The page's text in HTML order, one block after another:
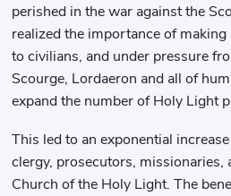
perished in the war against the
realized the importance of
to civilians, and under pressure
Scourge, Lordaeron and all of
expand the number of Holy Light
This led to an exponential
clergy, prosecutors,
Church of the Holy Light. The